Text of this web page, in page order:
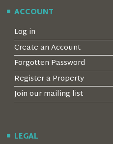
ACCOUNT
Log in
Create an Account
Forgotten Password
Register a Property
Join our mailing list
LEGAL